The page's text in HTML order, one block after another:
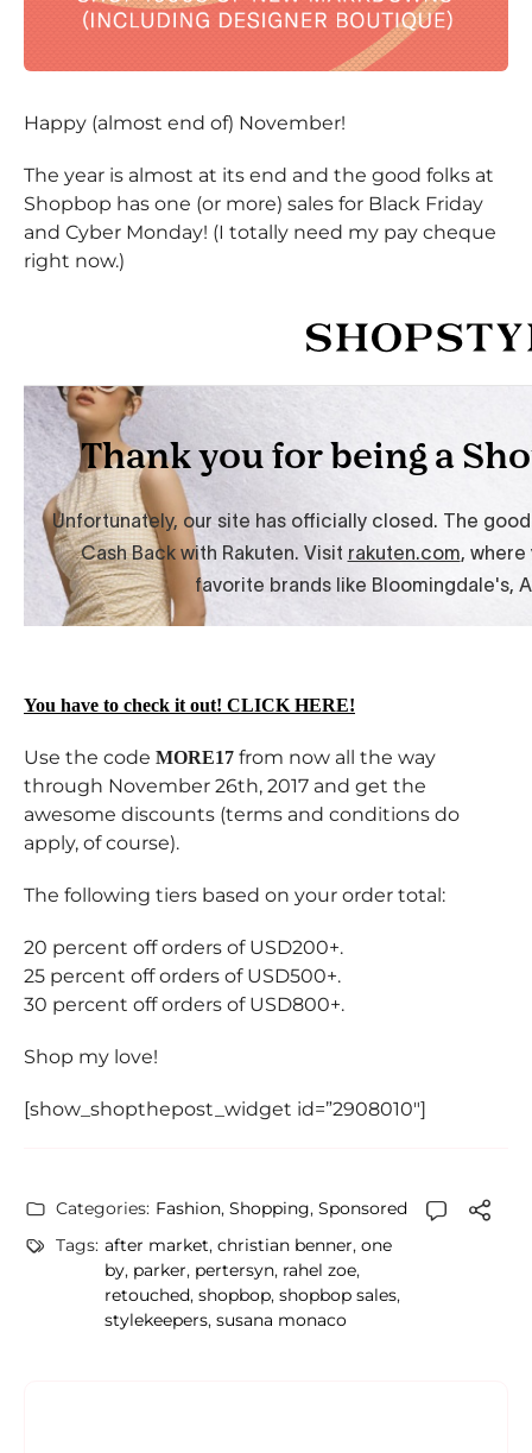
Happy (almost end of) November!
The year is almost at its end and the good folks at
Shopbop has one (or more) sales for Black Friday
and Cyber Monday! (I totally need my pay cheque
right now.)
You have to check it out! CLICK HERE!
Use the code MORE17 from now all the way
through November 26th, 2017 and get the
awesome discounts (terms and conditions do
apply, of course).
The following tiers based on your order total:
20 percent off orders of USD200+.
25 percent off orders of USD500+.
30 percent off orders of USD800+.
Shop my love!
[show_shopthepost_widget id=”2908010″]
Categories: Fashion, Shopping, Sponsored
Tags: after market, christian benner, one
by, parker, pertersyn, rahel zoe,
retouched, shopbop, shopbop sales,
stylekeepers, susana monaco